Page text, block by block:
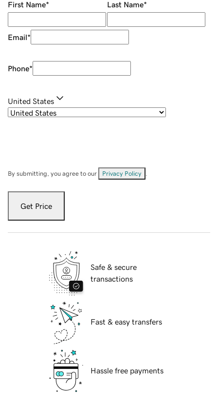
First Name* Last Name*
Email*
Phone*
United States
By submitting, you agree to our Privacy Policy
Get Price
Safe & secure
transactions
Fast & easy transfers
Hassle free payments